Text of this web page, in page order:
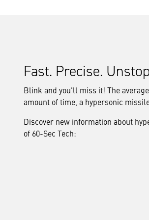
Fast. Precise.
Blink and you'll miss it! The
amount of time, a hypersonic
Discover new information about
of 60-Sec Tech: